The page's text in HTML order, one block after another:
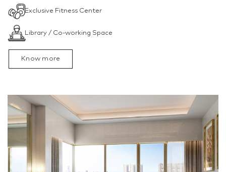
Exclusive Fitness Center
Library / Co-working Space
Know more